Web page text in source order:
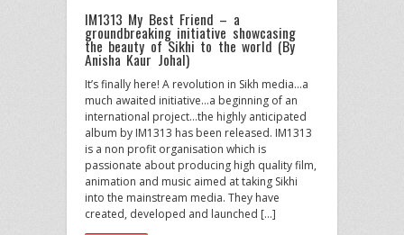
IM1313 My Best Friend – a
groundbreaking initiative showcasing
the beauty of Sikhi to the world (By
Anisha Kaur Johal)
It’s finally here! A revolution in Sikh media…a
much awaited initiative…a beginning of an
international project…the highly anticipated
album by IM1313 has been released. IM1313
is a non profit organisation which is
passionate about producing high quality film,
animation and music aimed at taking Sikhi
into the mainstream media. They have
created, developed and launched […]